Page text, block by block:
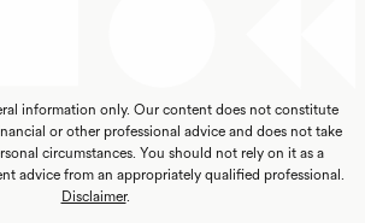
information only. Our content does not constitute
or other professional advice and does not take
circumstances. You should not rely on it as a
advice from an appropriately qualified professional.
Disclaimer.